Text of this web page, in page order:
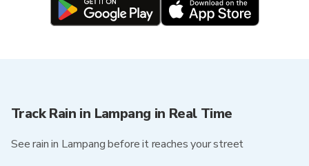
Track Rain in Lampang in Real Time
See rain in Lampang before it reaches your street